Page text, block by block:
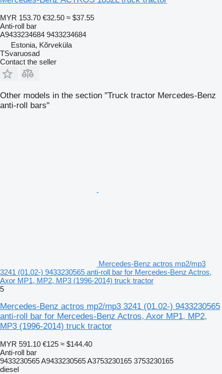
MYR 153.70 €32.50 ≈ $37.55
Anti-roll bar
A9433234684 9433234684
Estonia, Kõrveküla
TSvaruosad
Contact the seller
Other models in the section "Truck tractor Mercedes-Benz
anti-roll bars"
Mercedes-Benz actros mp2/mp3
3241 (01.02-) 9433230565 anti-roll bar for Mercedes-Benz Actros,
Axor MP1, MP2, MP3 (1996-2014) truck tractor
5
Mercedes-Benz actros mp2/mp3 3241 (01.02-) 9433230565
anti-roll bar for Mercedes-Benz Actros, Axor MP1, MP2,
MP3 (1996-2014) truck tractor
MYR 591.10 €125 ≈ $144.40
Anti-roll bar
9433230565 A9433230565 A3753230165 3753230165
diesel